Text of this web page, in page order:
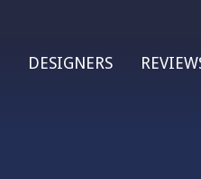
DESIGNERS